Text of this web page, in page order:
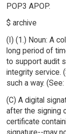
POP3 APOP.
$ archive
(I) (1.) Noun: A
long period of
to support audit
integrity service.
such a way.
(C) A digital
after the signing
certificate